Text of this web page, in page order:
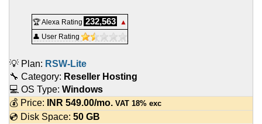
🏆 Alexa Rating 232,563
▲
👤 User Rating
💡 Plan: RSW-Lite
🔧 Category: Reseller Hosting
💻 OS Type: Windows
💰 Price:
INR 549.00/mo. VAT 18% exc
💿 Disk Space: 50 GB